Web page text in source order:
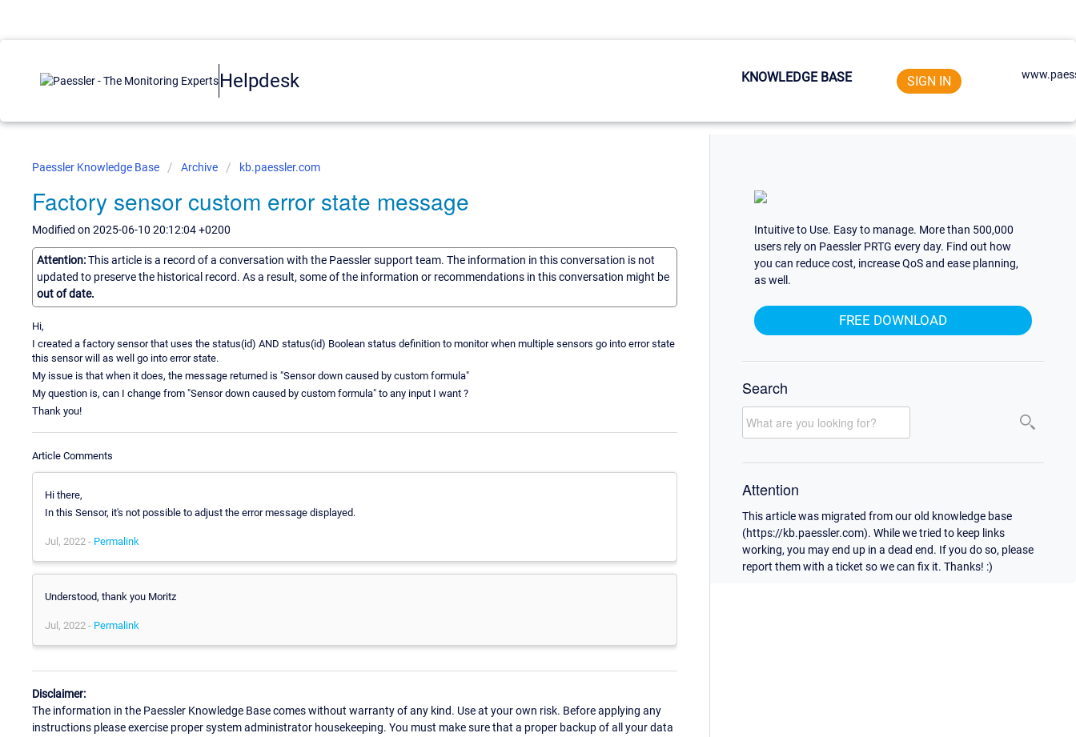
Helpdesk KNOWLEDGE BASE SIGN IN
Paessler Knowledge Base Archive kb.paessler.com
Factory sensor custom error state message
Modified on 2025-06-10 20:12:04 +0200
Attention:This article is a record of a conversation with the Paessler support team. The information in this conversation is not
updated to preserve the historical record. As a result, some of the information or recommendations in this conversation might be
out of date.
Hi,
I created a factory sensor that uses the status(id) AND status(id) Boolean status definition to monitor when multiple sensors go into error state
this sensor will as well go into error state.
My issue is that when it does, the message returned is "Sensor down caused by custom formula"
My question is, can I change from "Sensor down caused by custom formula" to any input I want ?
Thank you!
Article Comments
Hi there,
In this Sensor, it's not possible to adjust the error message displayed.
Jul, 2022 - Permalink
Understood, thank you Moritz
Jul, 2022 - Permalink
Disclaimer:
The information in the Paessler Knowledge Base comes without warranty of any kind. Use at your own risk. Before applying any
instructions please exercise proper system administrator housekeeping. You must make sure that a proper backup of all your data
Intuitive to Use. Easy to manage. More than 500,000
users rely on Paessler PRTG every day. Find out how
you can reduce cost, increase QoS and ease planning,
as well.
FREE DOWNLOAD
Search
Attention
This article was migrated from our old knowledge base
(https://kb.paessler.com). While we tried to keep links
working, you may end up in a dead end. If you do so, please
report them with a ticket so we can fix it. Thanks! :)